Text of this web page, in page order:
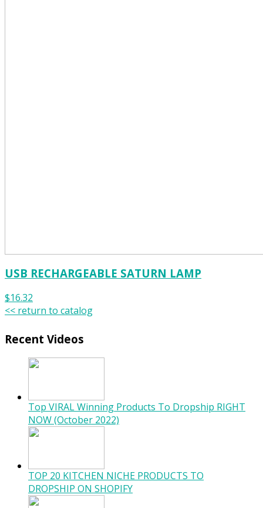
USB RECHARGEABLE SATURN LAMP
$16.32
<< return to catalog
Recent Videos
Top VIRAL Winning Products To Dropship RIGHT
NOW (October 2022)
TOP 20 KITCHEN NICHE PRODUCTS TO
DROPSHIP ON SHOPIFY